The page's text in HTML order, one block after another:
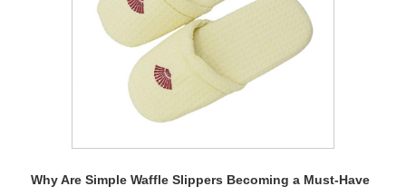
Why Are Simple Waffle Slippers Becoming a Must-Have